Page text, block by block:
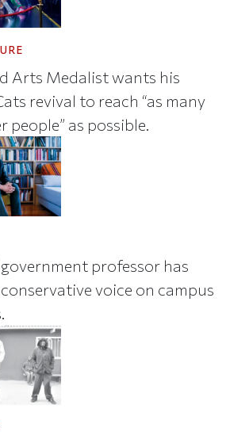
Arts Medalist wants his
revival to reach “as many
people” as possible.
professor has
voice on campus